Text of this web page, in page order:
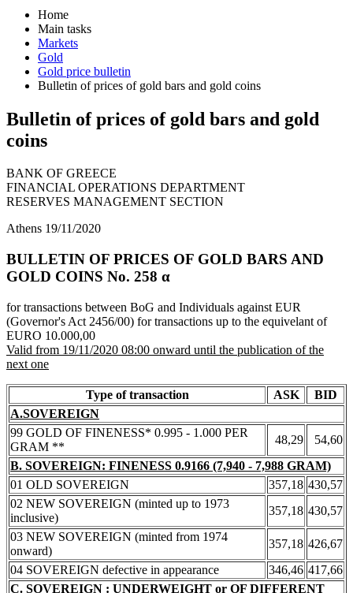
Home
Main tasks
Markets
Gold
Gold price bulletin
Bulletin of prices of gold bars and gold coins
Bulletin of prices of gold bars and gold
coins
BANK OF GREECE
FINANCIAL OPERATIONS DEPARTMENT
RESERVES MANAGEMENT SECTION
Athens 19/11/2020
BULLETIN OF PRICES OF GOLD BARS AND
GOLD COINS Νο. 258 α
for transactions between BoG and Individuals against EUR
(Governor's Act 2456/00) for transactions up to the equivelant of
EURO 10.000,00
Valid from 19/11/2020 08:00 onward until the publication of the
next one
Type of transaction ASK
BID
A.SOVEREIGN
99 GOLD OF FINENESS* 0.995 - 1.000 PER
GRAM **
48,29
54,60
B. SOVEREIGN: FINENESS 0.9166 (7,940 - 7,988 GRAM)
01 OLD SOVEREIGN
357,18 430,57
02 NEW SOVEREIGN (minted up to 1973
inclusive)
357,18 430,57
03 NEW SOVEREIGN (minted from 1974
onward)
357,18 426,67
04 SOVEREIGN defective in appearance
346,46 417,66
C. SOVEREIGN : UNDERWEIGHT or OF DIFFERENT